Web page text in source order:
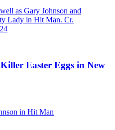
Easter Eggs in New